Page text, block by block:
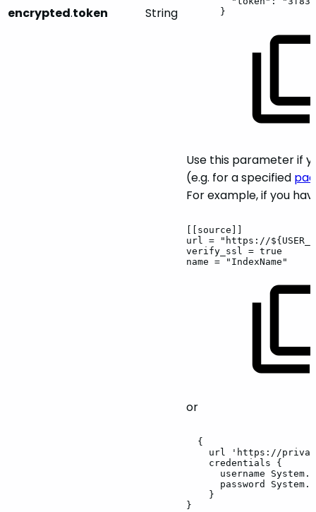
encrypted.token String
}
Use this parameter if
(e.g. for a specified
For example, if you
[[source]]
url =
"https://
verify_ssl = true
name = "IndexName"
or
{
url
'https://
credentials
{
username
password
}
}